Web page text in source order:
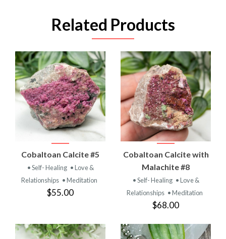
Related Products
Cobaltoan Calcite #5
• Self- Healing • Love &
Relationships • Meditation
$55.00
Cobaltoan Calcite with
Malachite #8
• Self- Healing • Love &
Relationships • Meditation
$68.00